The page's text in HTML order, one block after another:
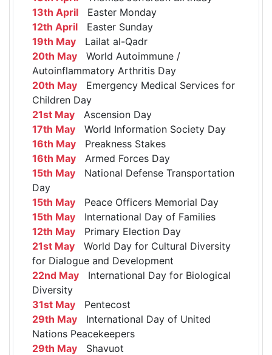
13th April Easter Monday
12th April Easter Sunday
19th May Lailat al-Qadr
20th May World Autoimmune /
Autoinflammatory Arthritis Day
20th May Emergency Medical Services for
Children Day
21st May Ascension Day
17th May World Information Society Day
16th May Preakness Stakes
16th May Armed Forces Day
15th May National Defense Transportation
Day
15th May Peace Officers Memorial Day
15th May International Day of Families
12th May Primary Election Day
21st May World Day for Cultural Diversity
for Dialogue and Development
22nd May International Day for Biological
Diversity
31st May Pentecost
29th May International Day of United
Nations Peacekeepers
29th May Shavuot